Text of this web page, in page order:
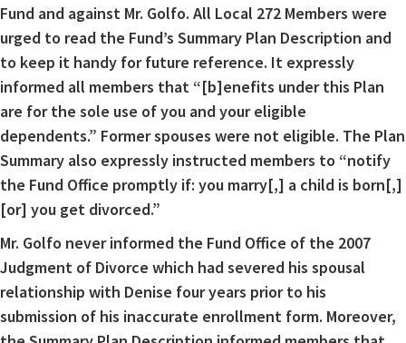
Fund and against Mr. Golfo. All Local 272 Members were
urged to read the Fund’s Summary Plan Description and
to keep it handy for future reference. It expressly
informed all members that “[b]enefits under this Plan
are for the sole use of you and your eligible
dependents.” Former spouses were not eligible. The Plan
Summary also expressly instructed members to “notify
the Fund Office promptly if: you marry[,] a child is born[,]
[or] you get divorced.”
Mr. Golfo never informed the Fund Office of the 2007
Judgment of Divorce which had severed his spousal
relationship with Denise four years prior to his
submission of his inaccurate enrollment form. Moreover,